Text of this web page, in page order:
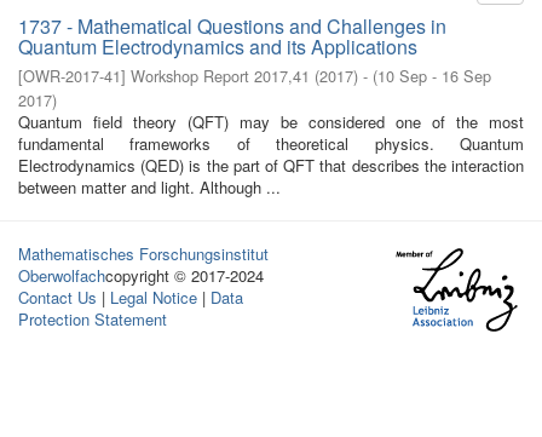
1737 - Mathematical Questions and Challenges in
Quantum Electrodynamics and its Applications
[OWR-2017-41] Workshop Report 2017,41 (2017) - (10 Sep - 16 Sep
2017)
Quantum field theory (QFT) may be considered one of the most
fundamental frameworks of theoretical physics. Quantum
Electrodynamics (QED) is the part of QFT that describes the interaction
between matter and light. Although ...
Mathematisches Forschungsinstitut
Oberwolfachcopyright © 2017-2024
Contact Us | Legal Notice | Data
Protection Statement